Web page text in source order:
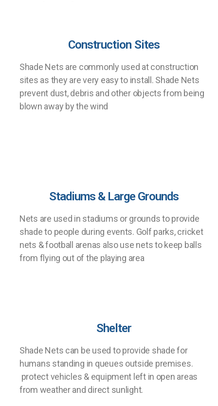
Construction Sites
Shade Nets are commonly used at construction
sites as they are very easy to install. Shade Nets
prevent dust, debris and other objects from being
blown away by the wind
Stadiums & Large Grounds
Nets are used in stadiums or grounds to provide
shade to people during events. Golf parks, cricket
nets & football arenas also use nets to keep balls
from flying out of the playing area
Shelter
Shade Nets can be used to provide shade for
humans standing in queues outside premises.
protect vehicles & equipment left in open areas
from weather and direct sunlight.